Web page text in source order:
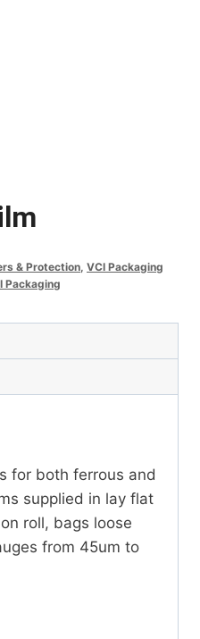
& Protection VCI Packaging
Packaging
for both ferrous and
supplied in lay flat
roll, bags loose
from 45um to